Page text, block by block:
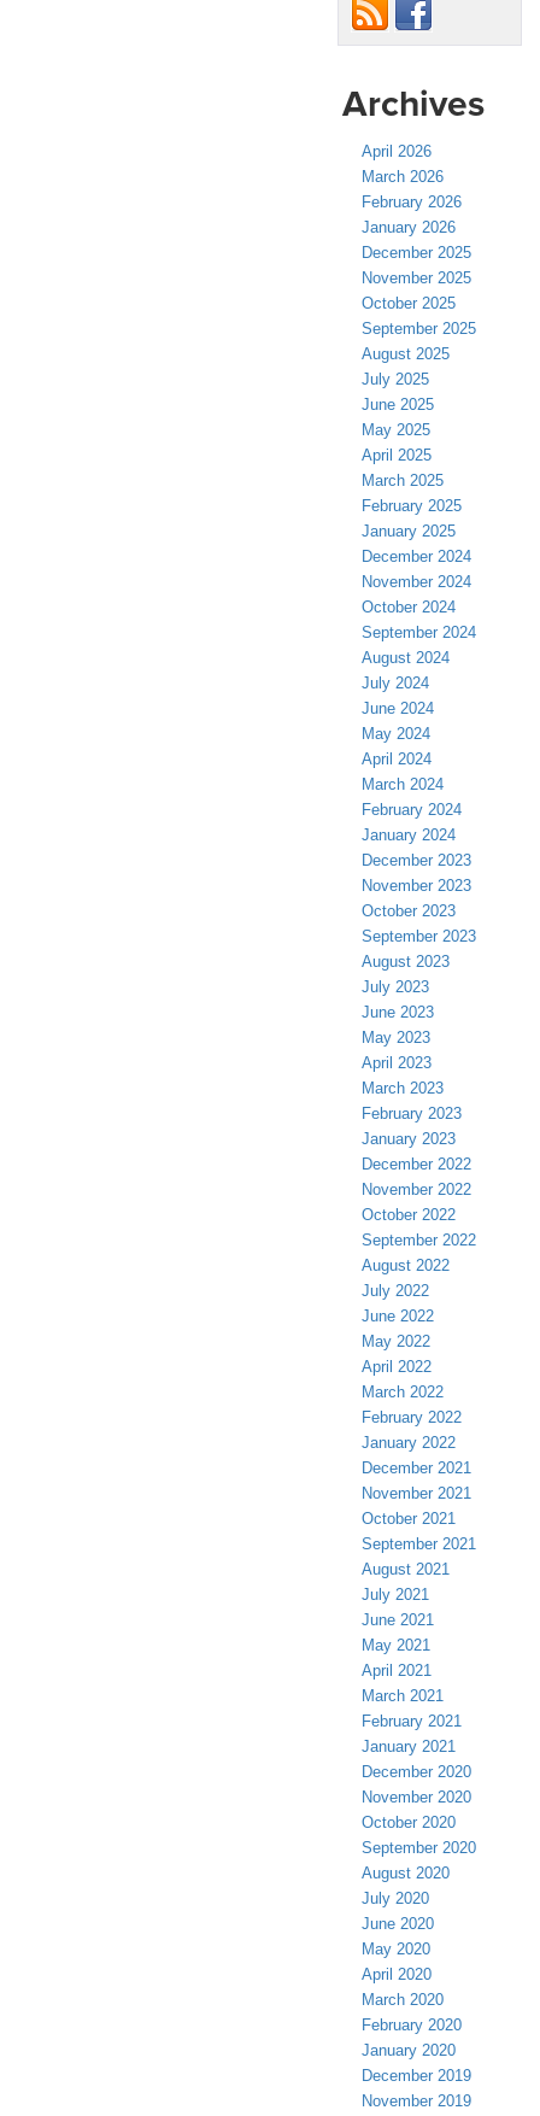
Archives
April 2026
March 2026
February 2026
January 2026
December 2025
November 2025
October 2025
September 2025
August 2025
July 2025
June 2025
May 2025
April 2025
March 2025
February 2025
January 2025
December 2024
November 2024
October 2024
September 2024
August 2024
July 2024
June 2024
May 2024
April 2024
March 2024
February 2024
January 2024
December 2023
November 2023
October 2023
September 2023
August 2023
July 2023
June 2023
May 2023
April 2023
March 2023
February 2023
January 2023
December 2022
November 2022
October 2022
September 2022
August 2022
July 2022
June 2022
May 2022
April 2022
March 2022
February 2022
January 2022
December 2021
November 2021
October 2021
September 2021
August 2021
July 2021
June 2021
May 2021
April 2021
March 2021
February 2021
January 2021
December 2020
November 2020
October 2020
September 2020
August 2020
July 2020
June 2020
May 2020
April 2020
March 2020
February 2020
January 2020
December 2019
November 2019